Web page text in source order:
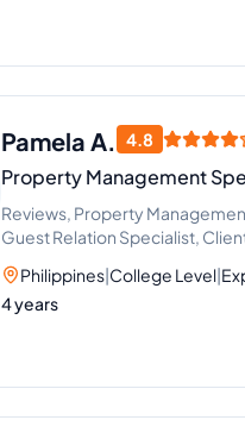
Pamela A. 4.8
Property Management
Reviews, Property
Guest Relation Specialist,
Assistant, Claims Submission
Philippines|College Level|
4 years